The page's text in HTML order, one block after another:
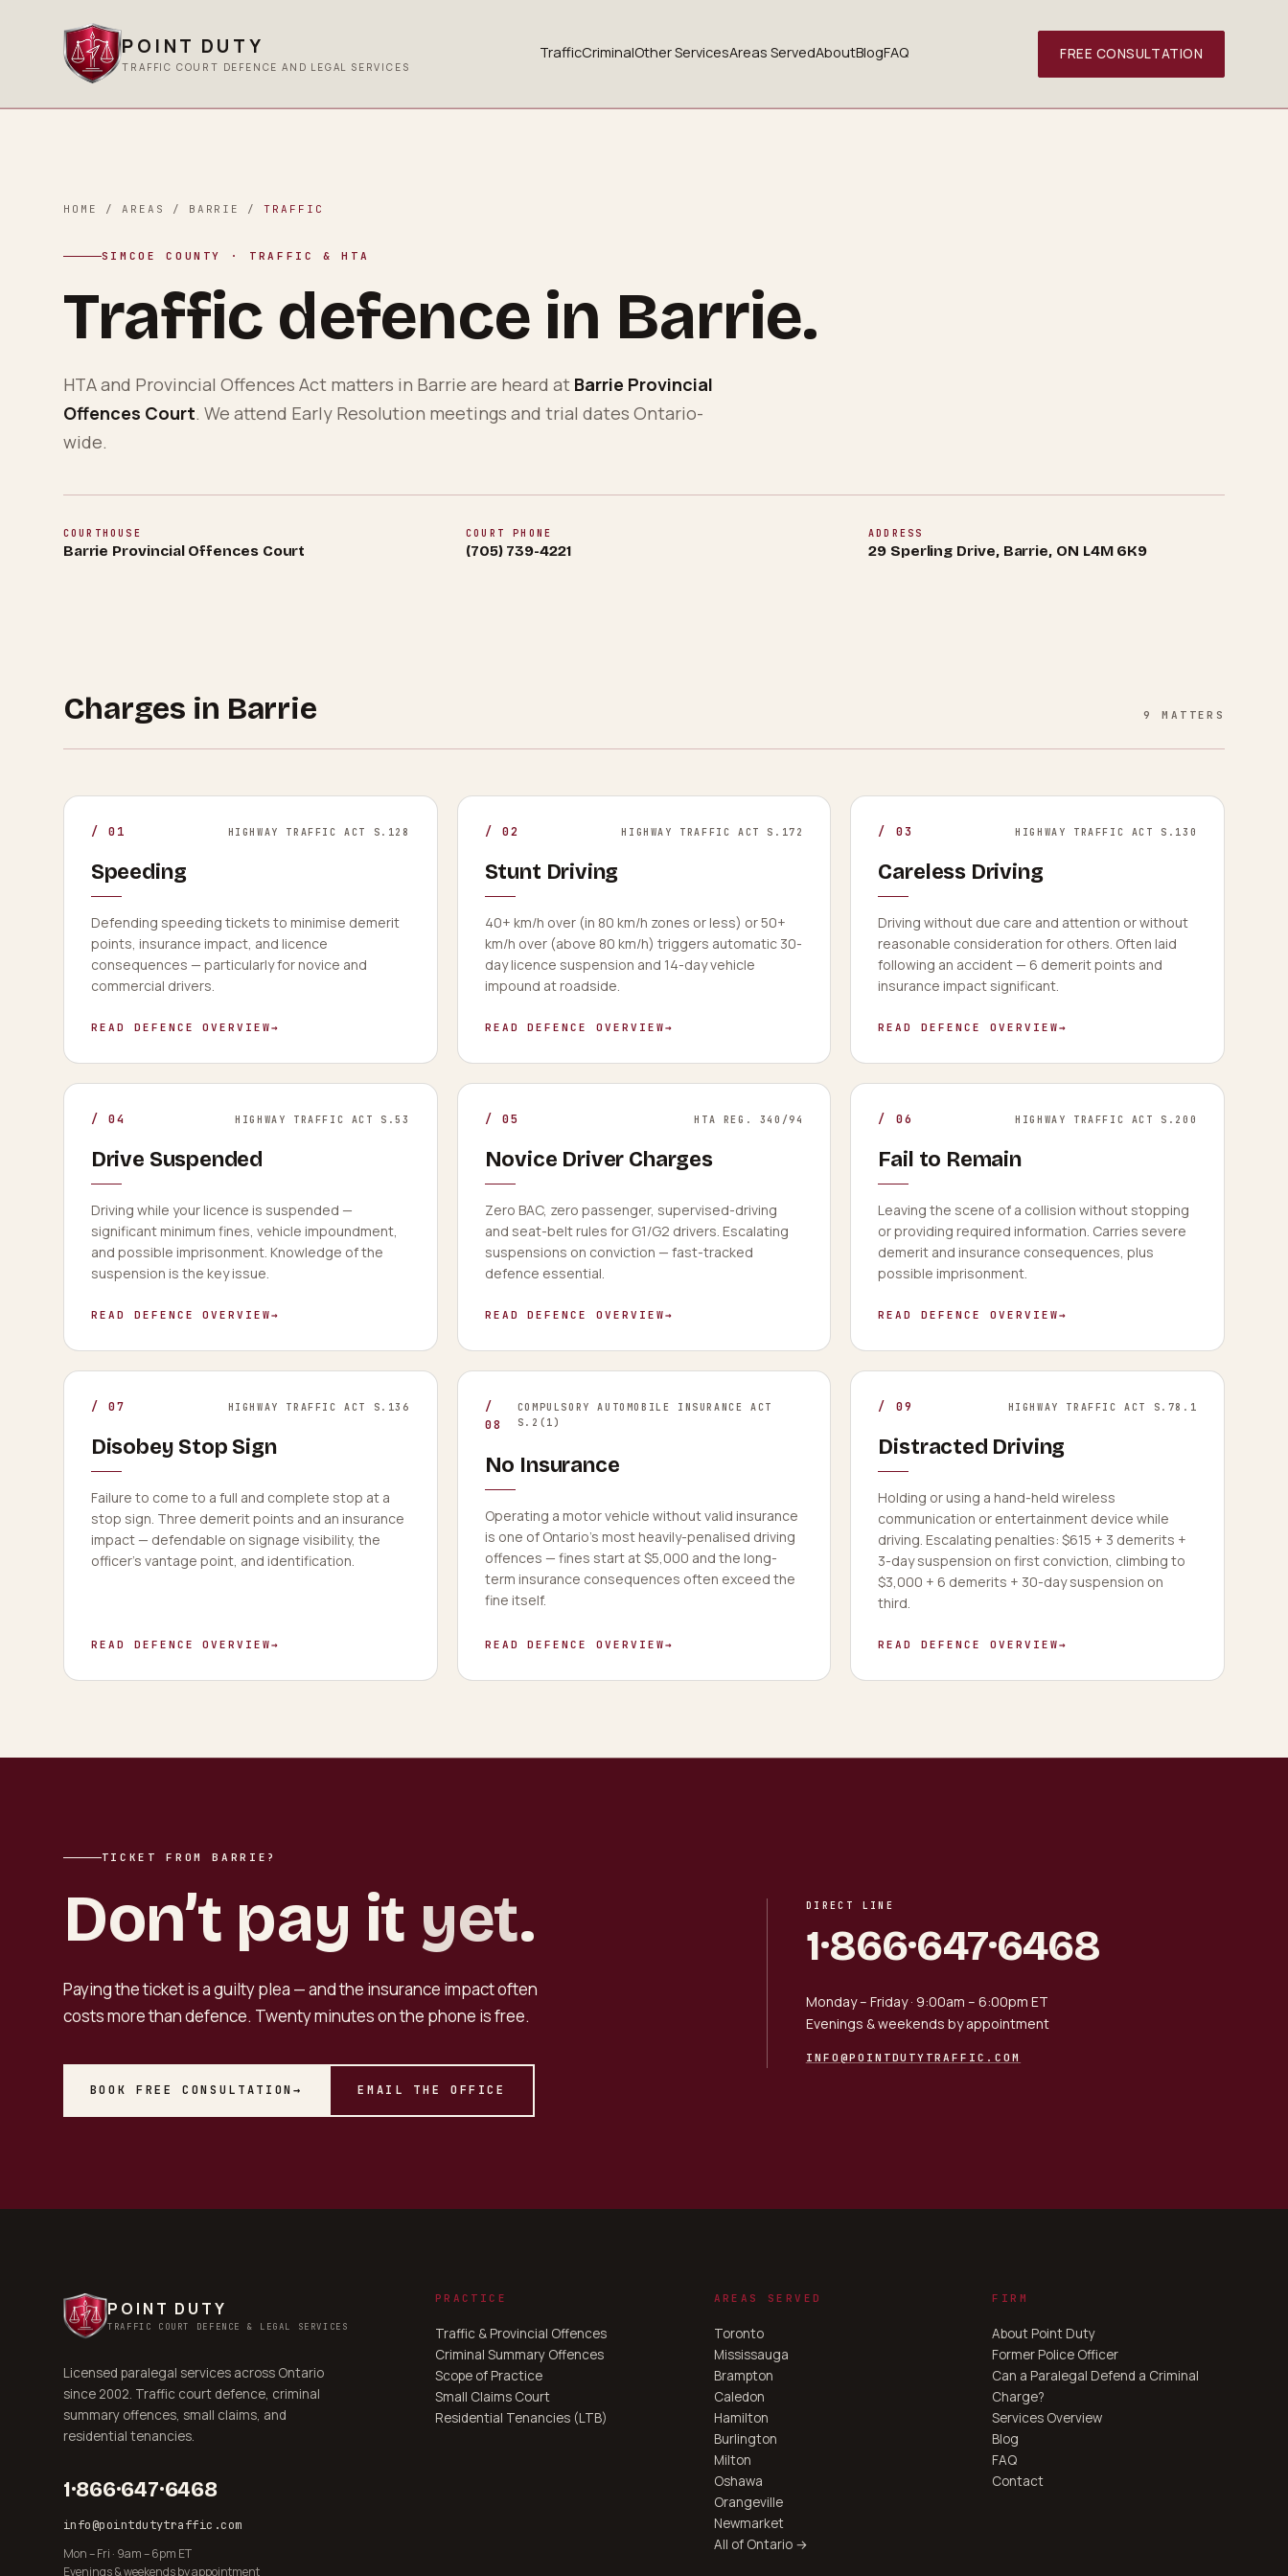
POINT DUTY
TRAFFIC COURT DEFENCE AND LEGAL SERVICES
TrafficCriminalOther ServicesAreas ServedAboutBlogFAQ FREE CONSULTATION
HOME / AREAS / BARRIE / TRAFFIC
SIMCOE COUNTY · TRAFFIC & HTA
Traffic defence in Barrie.
HTA and Provincial Offences Act matters in Barrie are heard at Barrie Provincial
Offences Court. We attend Early Resolution meetings and trial dates Ontario-
wide.
COURTHOUSE
Barrie Provincial Offences Court
COURT PHONE
(705) 739-4221
ADDRESS
29 Sperling Drive, Barrie, ON L4M 6K9
Charges in Barrie 9 MATTERS
/01 HIGHWAY TRAFFIC ACT S.128
Speeding
Defending speeding tickets to minimise demerit
points, insurance impact, and licence
consequences — particularly for novice and
commercial drivers.
READ DEFENCE OVERVIEW→
/ 02 HIGHWAY TRAFFIC ACT S.172
Stunt Driving
40+ km/h over (in 80 km/h zones or less) or 50+
km/h over (above 80 km/h) triggers automatic 30-
day licence suspension and 14-day vehicle
impound at roadside.
READ DEFENCE OVERVIEW→
/ 03 HIGHWAY TRAFFIC ACT S.130
Careless Driving
Driving without due care and attention or without
reasonable consideration for others. Often laid
following an accident — 6 demerit points and
insurance impact significant.
READ DEFENCE OVERVIEW→
/04 HIGHWAY TRAFFIC ACT S.53
Drive Suspended
Driving while your licence is suspended —
significant minimum fines, vehicle impoundment,
and possible imprisonment. Knowledge of the
suspension is the key issue.
READ DEFENCE OVERVIEW→
/ 05 HTA REG. 340/94
Novice Driver Charges
Zero BAC, zero passenger, supervised-driving
and seat-belt rules for G1/G2 drivers. Escalating
suspensions on conviction — fast-tracked
defence essential.
READ DEFENCE OVERVIEW→
/ 06 HIGHWAY TRAFFIC ACT S.200
Fail to Remain
Leaving the scene of a collision without stopping
or providing required information. Carries severe
demerit and insurance consequences, plus
possible imprisonment.
READ DEFENCE OVERVIEW→
/07 HIGHWAY TRAFFIC ACT S.136
Disobey Stop Sign
Failure to come to a full and complete stop at a
stop sign. Three demerit points and an insurance
impact — defendable on signage visibility, the
officer's vantage point, and identification.
READ DEFENCE OVERVIEW→
/
08
COMPULSORY AUTOMOBILE INSURANCE ACT
S.2(1)
No Insurance
Operating a motor vehicle without valid insurance
is one of Ontario's most heavily-penalised driving
offences — fines start at $5,000 and the long-
term insurance consequences often exceed the
fine itself.
READ DEFENCE OVERVIEW→
/ 09 HIGHWAY TRAFFIC ACT S.78.1
Distracted Driving
Holding or using a hand-held wireless
communication or entertainment device while
driving. Escalating penalties: $615 + 3 demerits +
3-day suspension on first conviction, climbing to
$3,000 + 6 demerits + 30-day suspension on
third.
READ DEFENCE OVERVIEW→
TICKET FROM BARRIE?
Don’t pay it yet.
Paying the ticket is a guilty plea — and the insurance impact often
costs more than defence. Twenty minutes on the phone is free.
BOOK FREE CONSULTATION → EMAIL THE OFFICE
DIRECT LINE
1·866·647·6468
Monday – Friday · 9:00am – 6:00pm ET
Evenings & weekends by appointment
INFO@POINTDUTYTRAFFIC.COM
POINT DUTY
TRAFFIC COURT DEFENCE & LEGAL SERVICES
Licensed paralegal services across Ontario
since 2002. Traffic court defence, criminal
summary offences, small claims, and
residential tenancies.
1·866·647·6468
info@pointdutytraffic.com
Mon – Fri · 9am – 6pm ET
Evenings & weekends by appointment
PRACTICE
Traffic & Provincial Offences
Criminal Summary Offences
Scope of Practice
Small Claims Court
Residential Tenancies (LTB)
AREAS SERVED
Toronto
Mississauga
Brampton
Caledon
Hamilton
Burlington
Milton
Oshawa
Orangeville
Newmarket
All of Ontario →
FIRM
About Point Duty
Former Police Officer
Can a Paralegal Defend a Criminal
Charge?
Services Overview
Blog
FAQ
Contact